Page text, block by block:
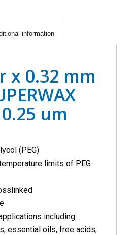
information
x 0.32 mm
um
(PEG)
limits of PEG
including:
essential oils, free acids,